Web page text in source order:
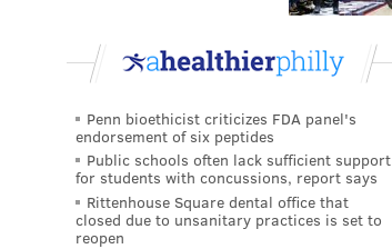
Penn bioethicist criticizes FDA panel's
endorsement of six peptides
Public schools often lack sufficient support
for students with concussions, report says
Rittenhouse Square dental office that
closed due to unsanitary practices is set to
reopen